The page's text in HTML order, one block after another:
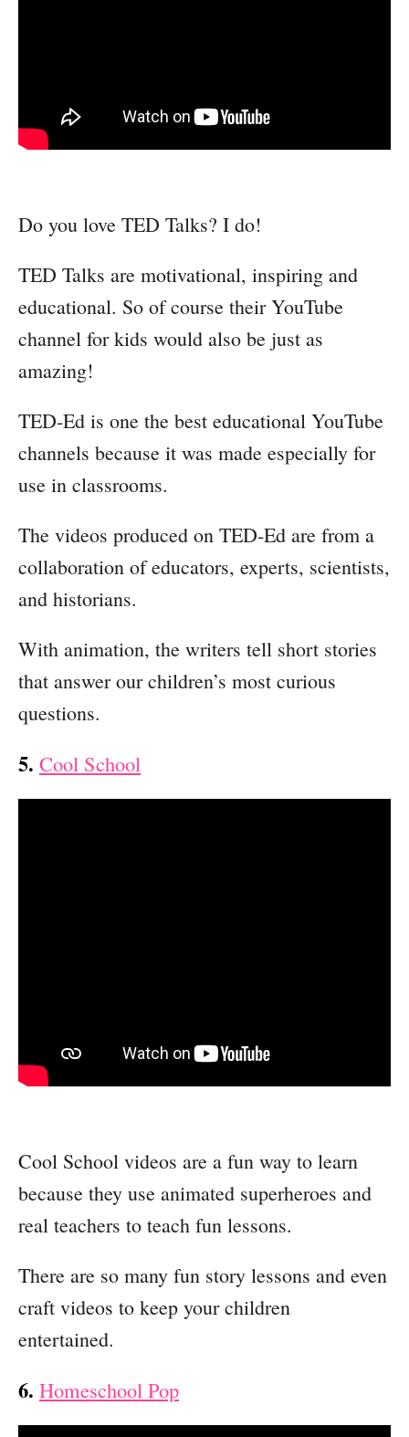
Do you love TED Talks? I do!
TED Talks are motivational, inspiring and
educational. So of course their YouTube
channel for kids would also be just as
amazing!
TED-Ed is one the best educational YouTube
channels because it was made especially for
use in classrooms.
The videos produced on TED-Ed are from a
collaboration of educators, experts, scientists,
and historians.
With animation, the writers tell short stories
that answer our children’s most curious
questions.
5. Cool School
Cool School videos are a fun way to learn
because they use animated superheroes and
real teachers to teach fun lessons.
There are so many fun story lessons and even
craft videos to keep your children
entertained.
6. Homeschool Pop